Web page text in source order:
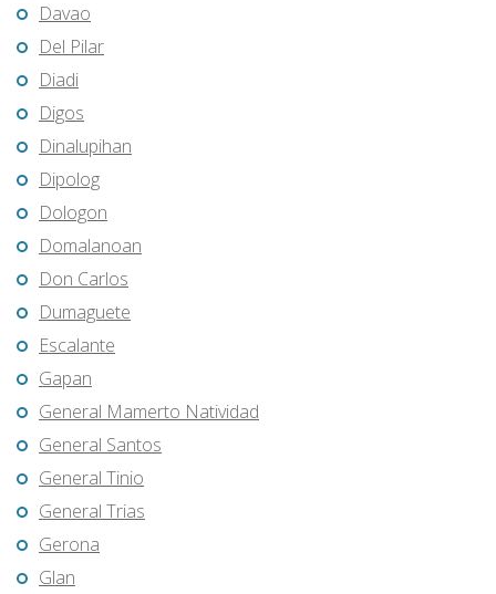
Davao
Del Pilar
Diadi
Digos
Dinalupihan
Dipolog
Dologon
Domalanoan
Don Carlos
Dumaguete
Escalante
Gapan
General Mamerto Natividad
General Santos
General Tinio
General Trias
Gerona
Glan